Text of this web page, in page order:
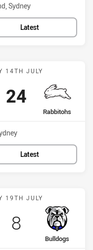
Sydney
Latest
Bulldogs vs
14TH JULY
away Team
Rabbitohs
Scored
24points
Latest
Eels vs Bulldogs
19TH JULY
away Team
Bulldogs
Scored
8points